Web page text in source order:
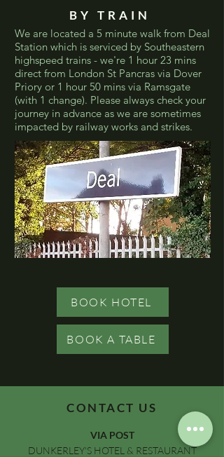
BY TRAIN
We are located a 5 minute walk from Deal
Station which is serviced by Southeastern
highspeed trains - we're 1 hour 23 mins
direct from London St Pancras via Dover
Priory or 1 hour 50 mins via Ramsgate
(with 1 change). Please always check your
journey in advance as we are sometimes
impacted by railway works and strikes.
BOOK HOTEL
BOOK A TABLE
CONTACT US
VIA POST
DUNKERLEY'S HOTEL & RESTAURANT